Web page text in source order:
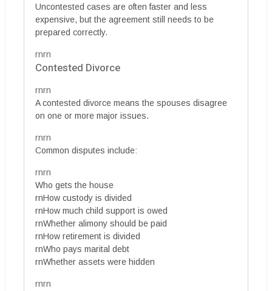
Uncontested cases are often faster and less
expensive, but the agreement still needs to be
prepared correctly.
rnrn
Contested Divorce
rnrn
A contested divorce means the spouses disagree
on one or more major issues.
rnrn
Common disputes include:
rnrn
Who gets the house
rnHow custody is divided
rnHow much child support is owed
rnWhether alimony should be paid
rnHow retirement is divided
rnWho pays marital debt
rnWhether assets were hidden
rnrn